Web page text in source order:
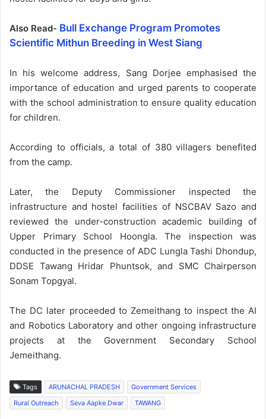
Also Read- Bull Exchange Program Promotes
Scientific Mithun Breeding in West Siang
In his welcome address, Sang Dorjee emphasised the
importance of education and urged parents to cooperate
with the school administration to ensure quality education
for children.
According to officials, a total of 380 villagers benefited
from the camp.
Later, the Deputy Commissioner inspected the
infrastructure and hostel facilities of NSCBAV Sazo and
reviewed the under-construction academic building of
Upper Primary School Hoongla. The inspection was
conducted in the presence of ADC Lungla Tashi Dhondup,
DDSE Tawang Hridar Phuntsok, and SMC Chairperson
Sonam Topgyal.
The DC later proceeded to Zemeithang to inspect the AI
and Robotics Laboratory and other ongoing infrastructure
projects at the Government Secondary School
Jemeithang.
Tags ARUNACHAL PRADESH
Government Services
Rural Outreach
Seva Aapke Dwar TAWANG